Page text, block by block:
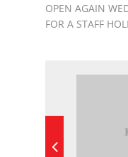
OPEN AGAIN
FOR A STAFF